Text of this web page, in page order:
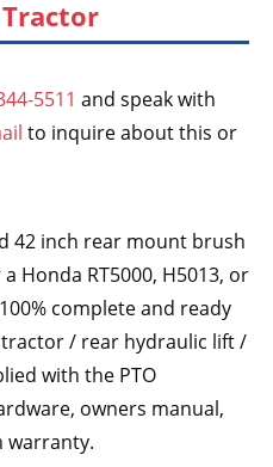
5511 and speak with
to inquire about this or
42 inch rear mount brush
Honda RT5000, H5013, or
complete and ready
/ rear hydraulic lift /
with the PTO
owners manual,
warranty.